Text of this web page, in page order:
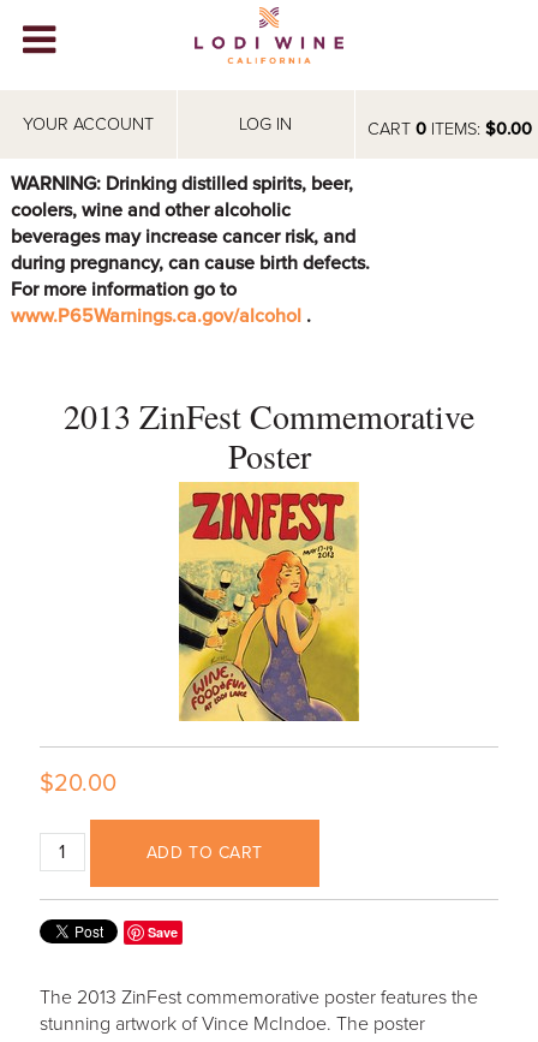
CART 0ITEMS: $0.00
YOUR ACCOUNT LOG IN
WINERIES
ABOUT
VISIT
EVENTS
WARNING: Drinking distilled spirits, beer,
coolers, wine and other alcoholic
beverages may increase cancer risk, and
during pregnancy, can cause birth defects.
For more information go to
www.P65Warnings.ca.gov/alcohol .
2013 ZinFest Commemorative
Poster
$20.00
ADD TO CART
Save
The 2013 ZinFest commemorative poster features the
stunning artwork of Vince McIndoe. The poster